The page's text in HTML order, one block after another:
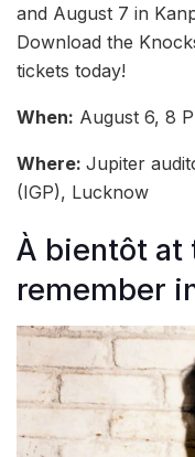
and August 7 in
Download the
tickets today!
When: August 6, 8
Where: Jupiter
(IGP), Lucknow
À bientôt
remember